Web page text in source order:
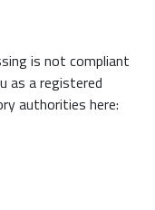
is not compliant
as a registered
authorities here: